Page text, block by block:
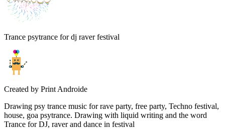
Trance psytrance for dj raver festival
Created by Print Androide
Drawing psy trance music for rave party, free party, Techno festival,
house, goa psytrance. Drawing with liquid writing and the word
Trance for DJ, raver and dance in festival